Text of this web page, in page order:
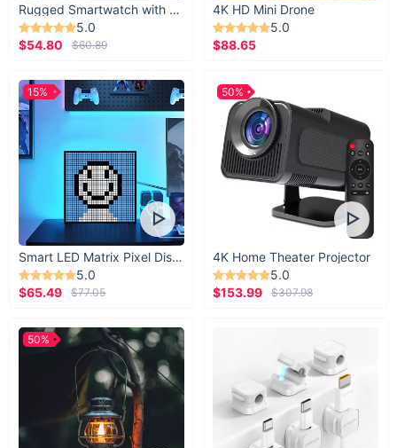
Rugged Smartwatch with 1.43” AMOLED Display
5.0
$54.80
$60.89
4K HD Mini Drone
5.0
$88.65
Smart LED Matrix Pixel Display
5.0
$65.49
$77.05
15%
4K Home Theater Projector
5.0
$153.99
$307.98
50%
50%